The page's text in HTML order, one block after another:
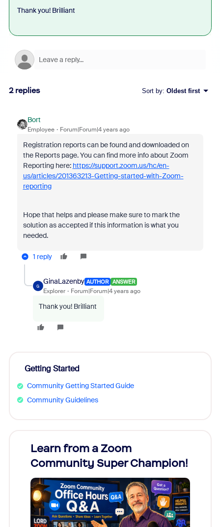
Thank you! Brilliant
2 replies Sort by: Oldest first
Bort
Employee Forum|Forum|4 years ago
Registration reports can be found and downloaded on
the Reports page. You can find more info about Zoom
Reporting here: https://support.zoom.us/hc/en-
us/articles/201363213-Getting-started-with-Zoom-
reporting
Hope that helps and please make sure to mark the
solution as accepted if this information is what you
needed.
1 reply
G
GinaLazenby AUTHOR ANSWER
Explorer Forum|Forum|4 years ago
Thank you! Brilliant
Getting Started
Community Getting Started Guide
Community Guidelines
Learn from a Zoom
Community Super Champion!